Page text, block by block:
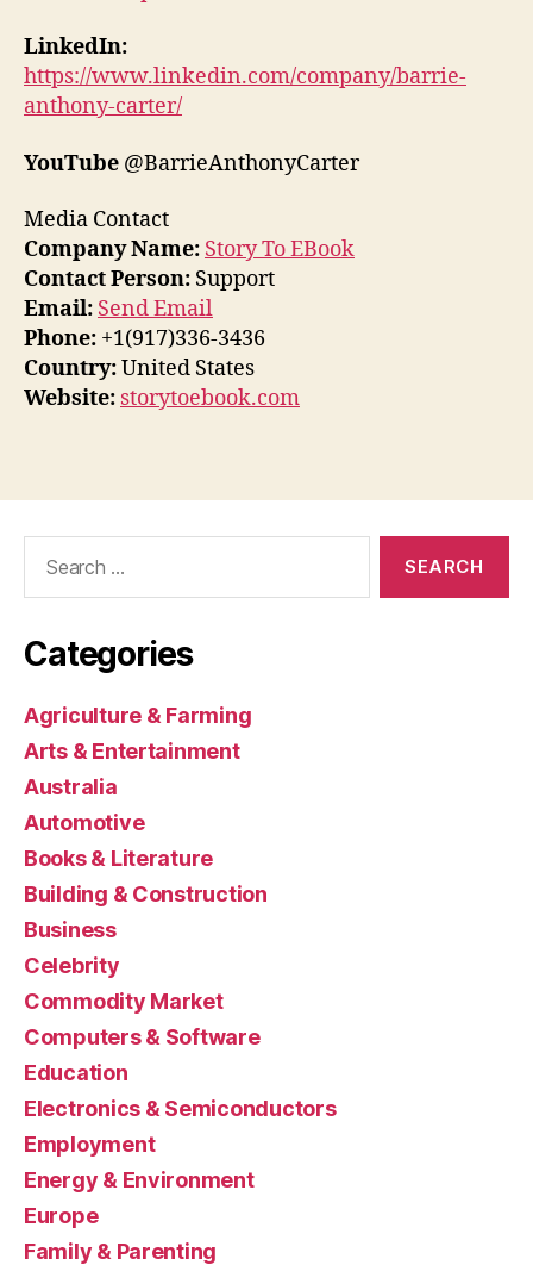
LinkedIn:
https://www.linkedin.com/company/barrie-
anthony-carter/
YouTube @BarrieAnthonyCarter
Media Contact
Company Name: Story To EBook
Contact Person: Support
Email: Send Email
Phone: +1(917)336-3436
Country:United States
Website: storytoebook.com
Categories
Agriculture & Farming
Arts & Entertainment
Australia
Automotive
Books & Literature
Building & Construction
Business
Celebrity
Commodity Market
Computers & Software
Education
Electronics & Semiconductors
Employment
Energy & Environment
Europe
Family & Parenting